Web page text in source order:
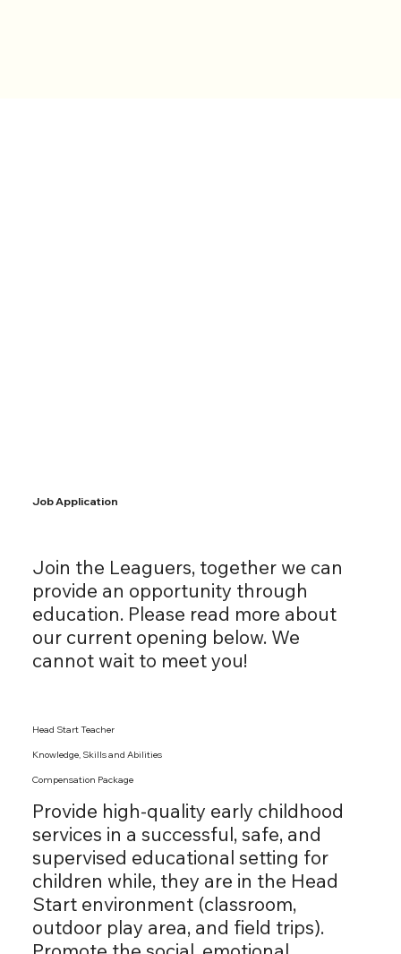
Join the Leaguers, together we can
provide an opportunity through
education. Please read more about
our current opening below. We
cannot wait to meet you!
Job Application
Head Start Teacher
Provide high-quality early childhood
services in a successful, safe, and
supervised educational setting for
children while, they are in the Head
Start environment (classroom,
outdoor play area, and field trips).
Knowledge, Skills and Abilities
Compensation Package